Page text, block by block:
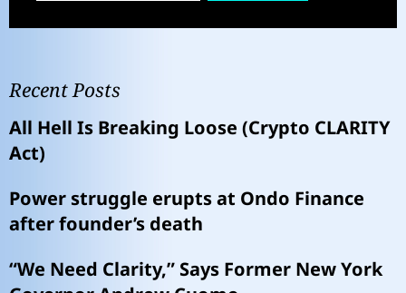
Recent Posts
All Hell Is Breaking Loose (Crypto CLARITY
Act)
Power struggle erupts at Ondo Finance
after founder’s death
“We Need Clarity,” Says Former New York